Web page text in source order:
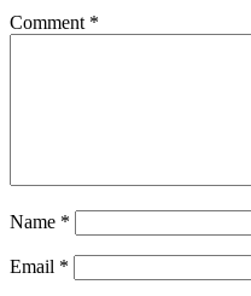
Comment *
Name *
Email *